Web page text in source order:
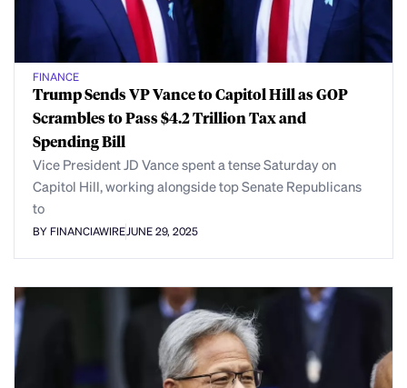
FINANCE
Trump Sends VP Vance to Capitol Hill as GOP
Scrambles to Pass $4.2 Trillion Tax and
Spending Bill
Vice President JD Vance spent a tense Saturday on
Capitol Hill, working alongside top Senate Republicans
to
BY FINANCIAWIRE JUNE 29, 2025